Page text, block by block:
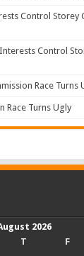
Control Storey
Control
Race Turns
Race Turns Ugly
2026
T F